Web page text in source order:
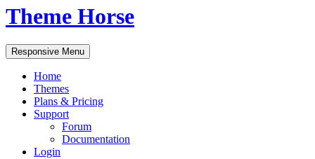
Theme Horse
Responsive Menu
Home
Themes
Plans & Pricing
Support
Forum
Documentation
Login